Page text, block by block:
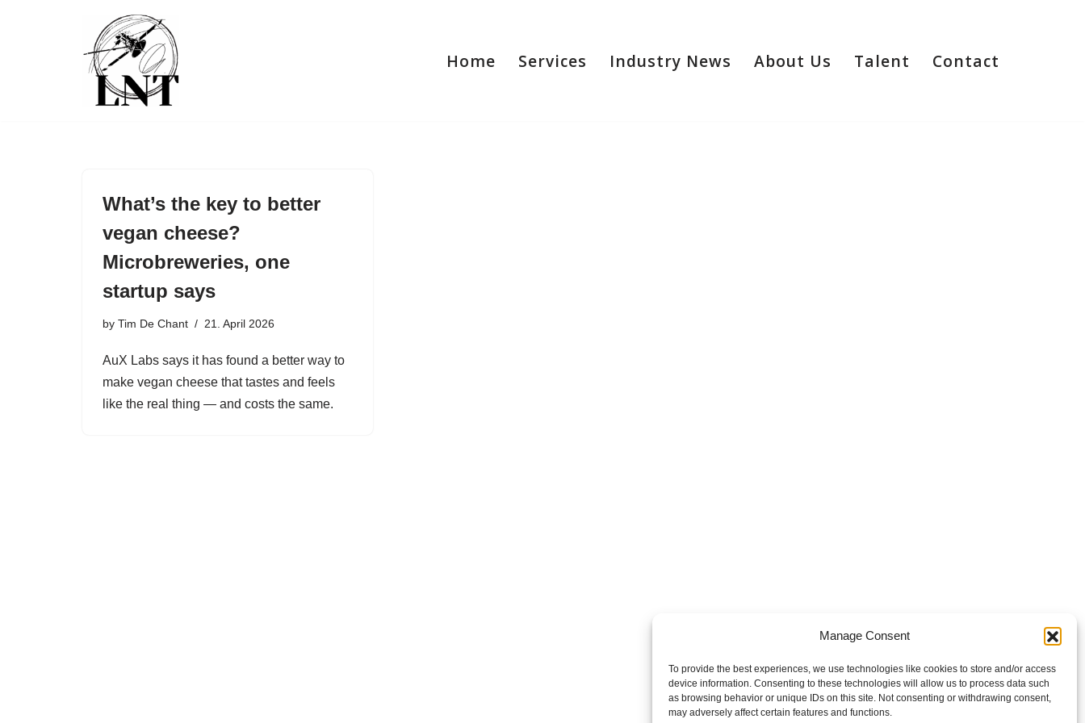
Manage Consent
To provide the best experiences, we use technologies like cookies to store and/or access
device information. Consenting to these technologies will allow us to process data such
as browsing behavior or unique IDs on this site. Not consenting or withdrawing consent,
may adversely affect certain features and functions.
Home Services Industry News About Us Talent Contact
What’s the key to better
vegan cheese?
Microbreweries, one
startup says
by Tim De Chant 21. April 2026
AuX Labs says it has found a better way to
make vegan cheese that tastes and feels
like the real thing — and costs the same.